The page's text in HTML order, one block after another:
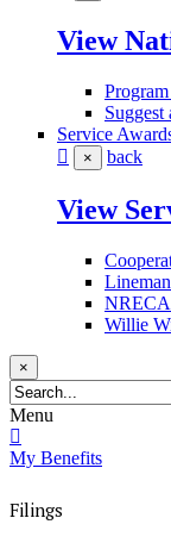
View
Suggest
Service
× back
View
NRECA
Willie
×
Menu
My Benefits
Filings